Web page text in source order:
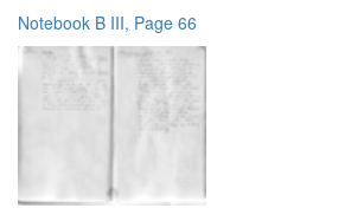
Notebook B III, Page 66